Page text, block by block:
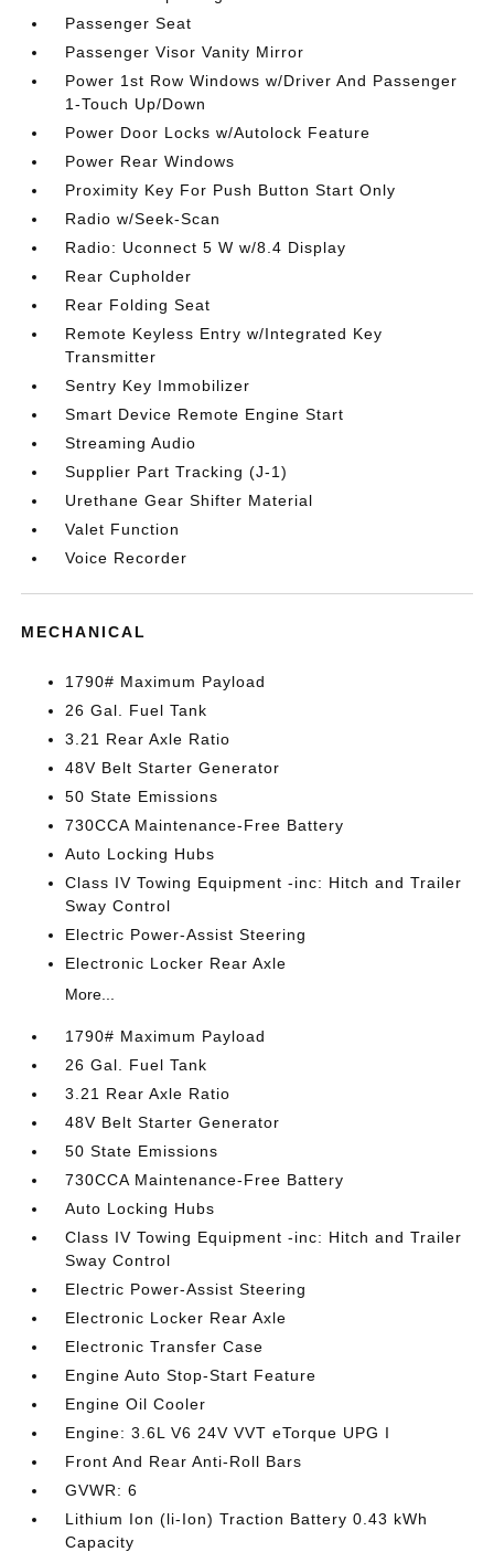
Passenger Seat
Passenger Visor Vanity Mirror
Power 1st Row Windows w/Driver And Passenger
1-Touch Up/Down
Power Door Locks w/Autolock Feature
Power Rear Windows
Proximity Key For Push Button Start Only
Radio w/Seek-Scan
Radio: Uconnect 5 W w/8.4 Display
Rear Cupholder
Rear Folding Seat
Remote Keyless Entry w/Integrated Key
Transmitter
Sentry Key Immobilizer
Smart Device Remote Engine Start
Streaming Audio
Supplier Part Tracking (J-1)
Urethane Gear Shifter Material
Valet Function
Voice Recorder
MECHANICAL
1790# Maximum Payload
26 Gal. Fuel Tank
3.21 Rear Axle Ratio
48V Belt Starter Generator
50 State Emissions
730CCA Maintenance-Free Battery
Auto Locking Hubs
Class IV Towing Equipment -inc: Hitch and Trailer
Sway Control
Electric Power-Assist Steering
Electronic Locker Rear Axle
More...
1790# Maximum Payload
26 Gal. Fuel Tank
3.21 Rear Axle Ratio
48V Belt Starter Generator
50 State Emissions
730CCA Maintenance-Free Battery
Auto Locking Hubs
Class IV Towing Equipment -inc: Hitch and Trailer
Sway Control
Electric Power-Assist Steering
Electronic Locker Rear Axle
Electronic Transfer Case
Engine Auto Stop-Start Feature
Engine Oil Cooler
Engine: 3.6L V6 24V VVT eTorque UPG I
Front And Rear Anti-Roll Bars
GVWR: 6
Lithium Ion (li-Ion) Traction Battery 0.43 kWh
Capacity